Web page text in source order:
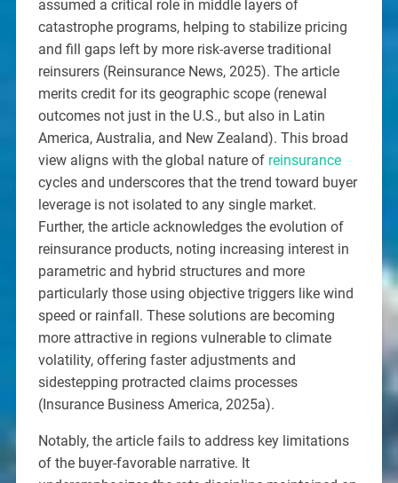
assumed a critical role in middle layers of
catastrophe programs, helping to stabilize pricing
and fill gaps left by more risk-averse traditional
reinsurers (Reinsurance News, 2025). The article
merits credit for its geographic scope (renewal
outcomes not just in the U.S., but also in Latin
America, Australia, and New Zealand). This broad
view aligns with the global nature of reinsurance
cycles and underscores that the trend toward buyer
leverage is not isolated to any single market.
Further, the article acknowledges the evolution of
reinsurance products, noting increasing interest in
parametric and hybrid structures and more
particularly those using objective triggers like wind
speed or rainfall. These solutions are becoming
more attractive in regions vulnerable to climate
volatility, offering faster adjustments and
sidestepping protracted claims processes
(Insurance Business America, 2025a).
Notably, the article fails to address key limitations
of the buyer-favorable narrative. It